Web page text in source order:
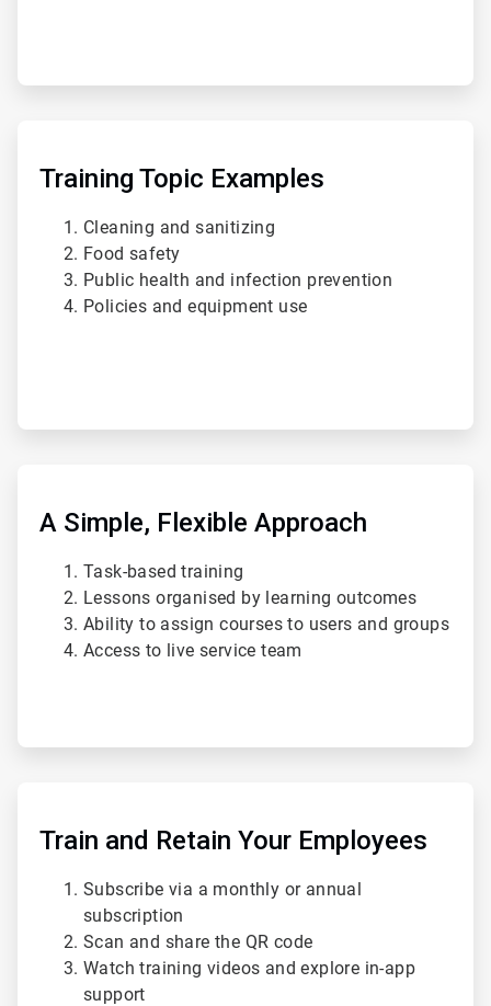
Training Topic Examples
Cleaning and sanitizing
Food safety
Public health and infection prevention
Policies and equipment use
A Simple, Flexible Approach
Task-based training
Lessons organised by learning outcomes
Ability to assign courses to users and groups
Access to live service team
Train and Retain Your Employees
Subscribe via a monthly or annual
subscription
Scan and share the QR code
Watch training videos and explore in-app
support